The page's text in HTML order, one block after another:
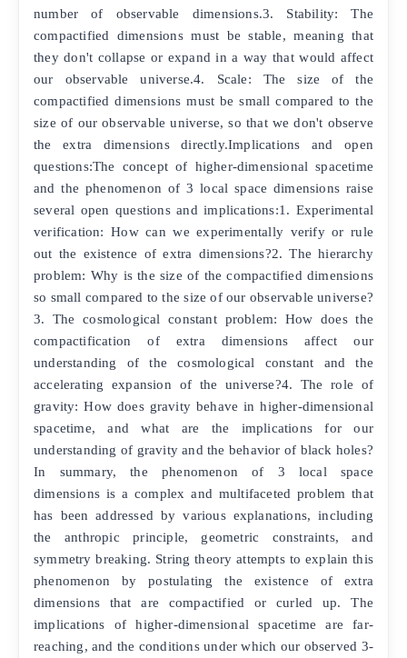
number of observable dimensions.3. Stability: The
compactified dimensions must be stable, meaning that
they don't collapse or expand in a way that would affect
our observable universe.4. Scale: The size of the
compactified dimensions must be small compared to the
size of our observable universe, so that we don't observe
the extra dimensions directly.Implications and open
questions:The concept of higher-dimensional spacetime
and the phenomenon of 3 local space dimensions raise
several open questions and implications:1. Experimental
verification: How can we experimentally verify or rule
out the existence of extra dimensions?2. The hierarchy
problem: Why is the size of the compactified dimensions
so small compared to the size of our observable universe?
3. The cosmological constant problem: How does the
compactification of extra dimensions affect our
understanding of the cosmological constant and the
accelerating expansion of the universe?4. The role of
gravity: How does gravity behave in higher-dimensional
spacetime, and what are the implications for our
understanding of gravity and the behavior of black holes?
In summary, the phenomenon of 3 local space
dimensions is a complex and multifaceted problem that
has been addressed by various explanations, including
the anthropic principle, geometric constraints, and
symmetry breaking. String theory attempts to explain this
phenomenon by postulating the existence of extra
dimensions that are compactified or curled up. The
implications of higher-dimensional spacetime are far-
reaching, and the conditions under which our observed 3-